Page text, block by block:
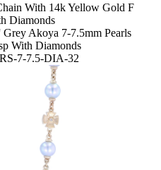
With 14k Yellow Gold F
Diamonds
Akoya 7-7.5mm Pearls
With Diamonds
7-7.5-DIA-32